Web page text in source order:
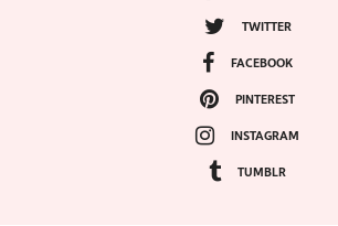
TWITTER
FACEBOOK
PINTEREST
INSTAGRAM
TUMBLR